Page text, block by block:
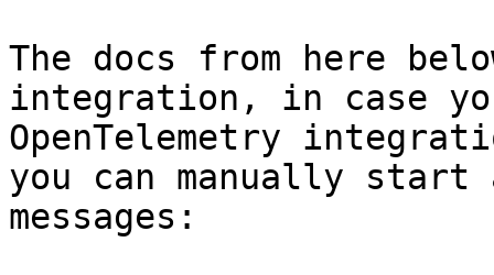
The docs from here
integration, in case
OpenTelemetry
you can manually
messages: